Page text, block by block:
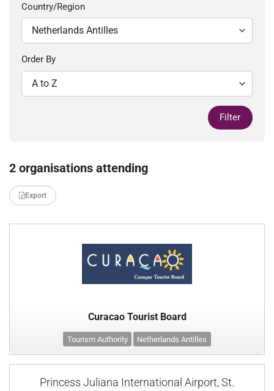
Country/Region
Order By
Filter
2 organisations attending
Export
Curacao Tourist Board
Tourism Authority Netherlands Antilles
Princess Juliana International Airport, St.